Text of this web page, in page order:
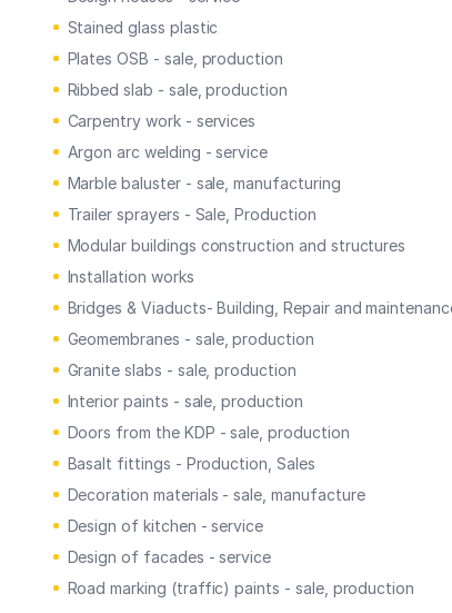
Stained glass plastic
Plates OSB - sale, production
Ribbed slab - sale, production
Carpentry work - services
Argon arc welding - service
Marble baluster - sale, manufacturing
Trailer sprayers - Sale, Production
Modular buildings construction and structures
Installation works
Bridges & Viaducts- Building, Repair and
Geomembranes - sale, production
Granite slabs - sale, production
Interior paints - sale, production
Doors from the KDP - sale, production
Basalt fittings - Production, Sales
Decoration materials - sale, manufacture
Design of kitchen - service
Design of facades - service
Road marking (traffic) paints - sale, production